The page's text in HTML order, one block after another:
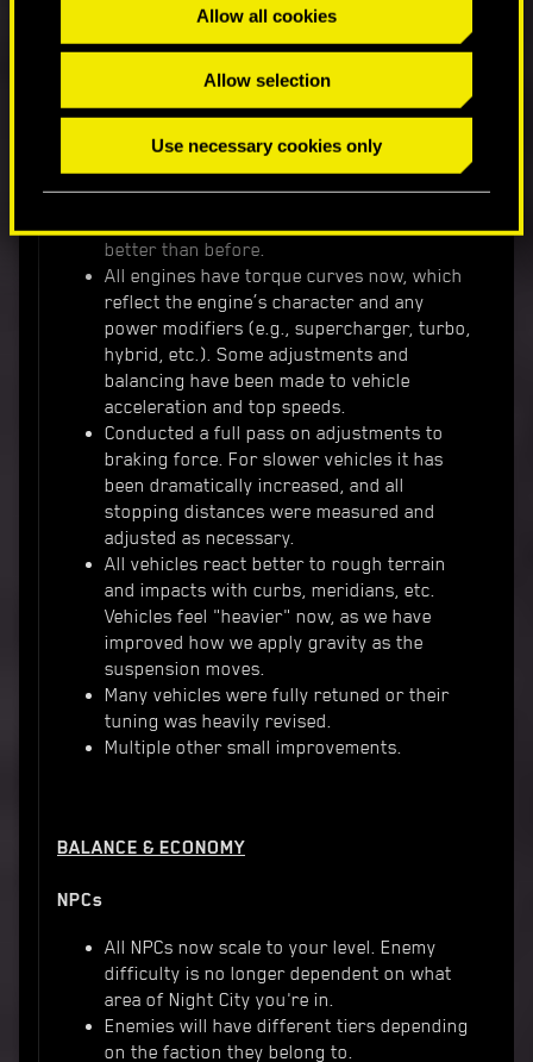
Allow all cookies
Allow selection
Use necessary cookies only
Manual to the Database.
vehicle performance and handling:
New speed-sensitive steering applies to
most vehicles. The max turn speed and
better than before.
All engines have torque curves now, which
reflect the engine’s character and any
power modifiers (e.g., supercharger, turbo,
hybrid, etc.). Some adjustments and
balancing have been made to vehicle
acceleration and top speeds.
Conducted a full pass on adjustments to
braking force. For slower vehicles it has
been dramatically increased, and all
stopping distances were measured and
adjusted as necessary.
All vehicles react better to rough terrain
and impacts with curbs, meridians, etc.
Vehicles feel "heavier" now, as we have
improved how we apply gravity as the
suspension moves.
Many vehicles were fully retuned or their
tuning was heavily revised.
Multiple other small improvements.
BALANCE & ECONOMY
NPCs
All NPCs now scale to your level. Enemy
difficulty is no longer dependent on what
area of Night City you're in.
Enemies will have different tiers depending
on the faction they belong to.